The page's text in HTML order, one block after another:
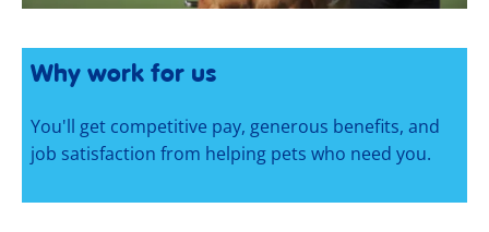
Why work for us
You'll get competitive pay, generous benefits, and
job satisfaction from helping pets who need you.